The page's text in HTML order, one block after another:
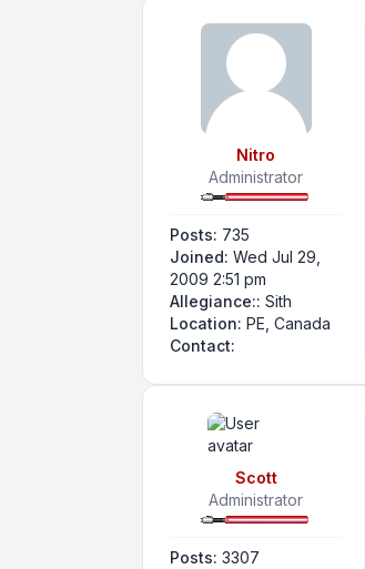
Nitro
Administrator
Posts: 735
Joined: Wed Jul 29,
2009 2:51 pm
Allegiance:: Sith
Location: PE, Canada
Contact:
Scott
Administrator
Posts: 3307